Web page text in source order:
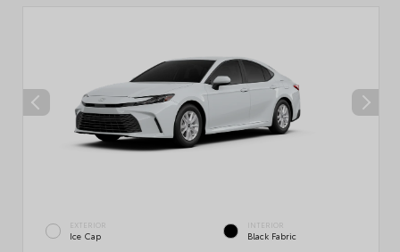
EXTERIOR
Ice Cap
INTERIOR
Black Fabric